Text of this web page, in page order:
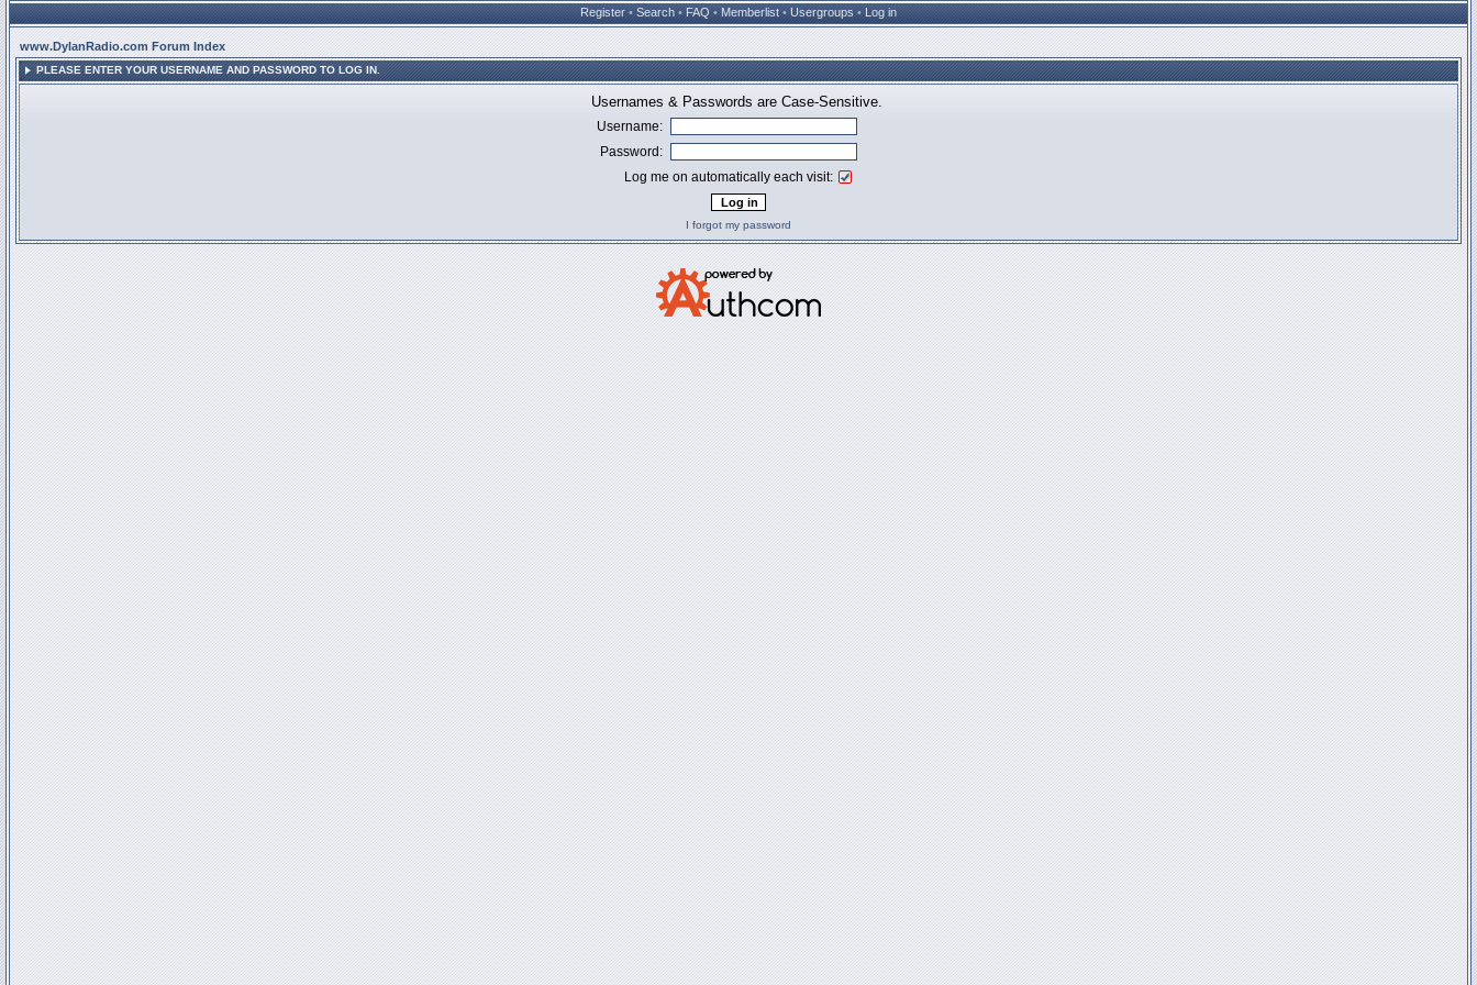
Register • Search • FAQ • Memberlist • Usergroups • Log in
www.DylanRadio.com Forum Index
PLEASE ENTER YOUR USERNAME AND PASSWORD TO LOG IN.
Usernames & Passwords are Case-Sensitive.
Username:
Password:
Log me on automatically each visit:
I forgot my password